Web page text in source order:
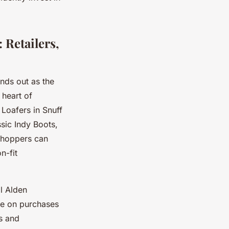
Retailers,
out as the
of
in Snuff
Indy Boots,
can
fit
Alden
on purchases
and